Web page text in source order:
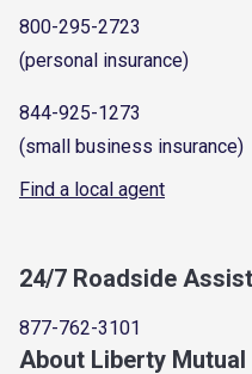
800-295-2723
(personal insurance)
844-925-1273
(small business insurance)
Find a local agent
24/7 Roadside
877-762-3101
About Liberty Mutual